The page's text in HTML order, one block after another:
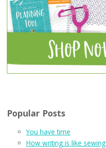
Popular Posts
You have time
How writing is like sewing